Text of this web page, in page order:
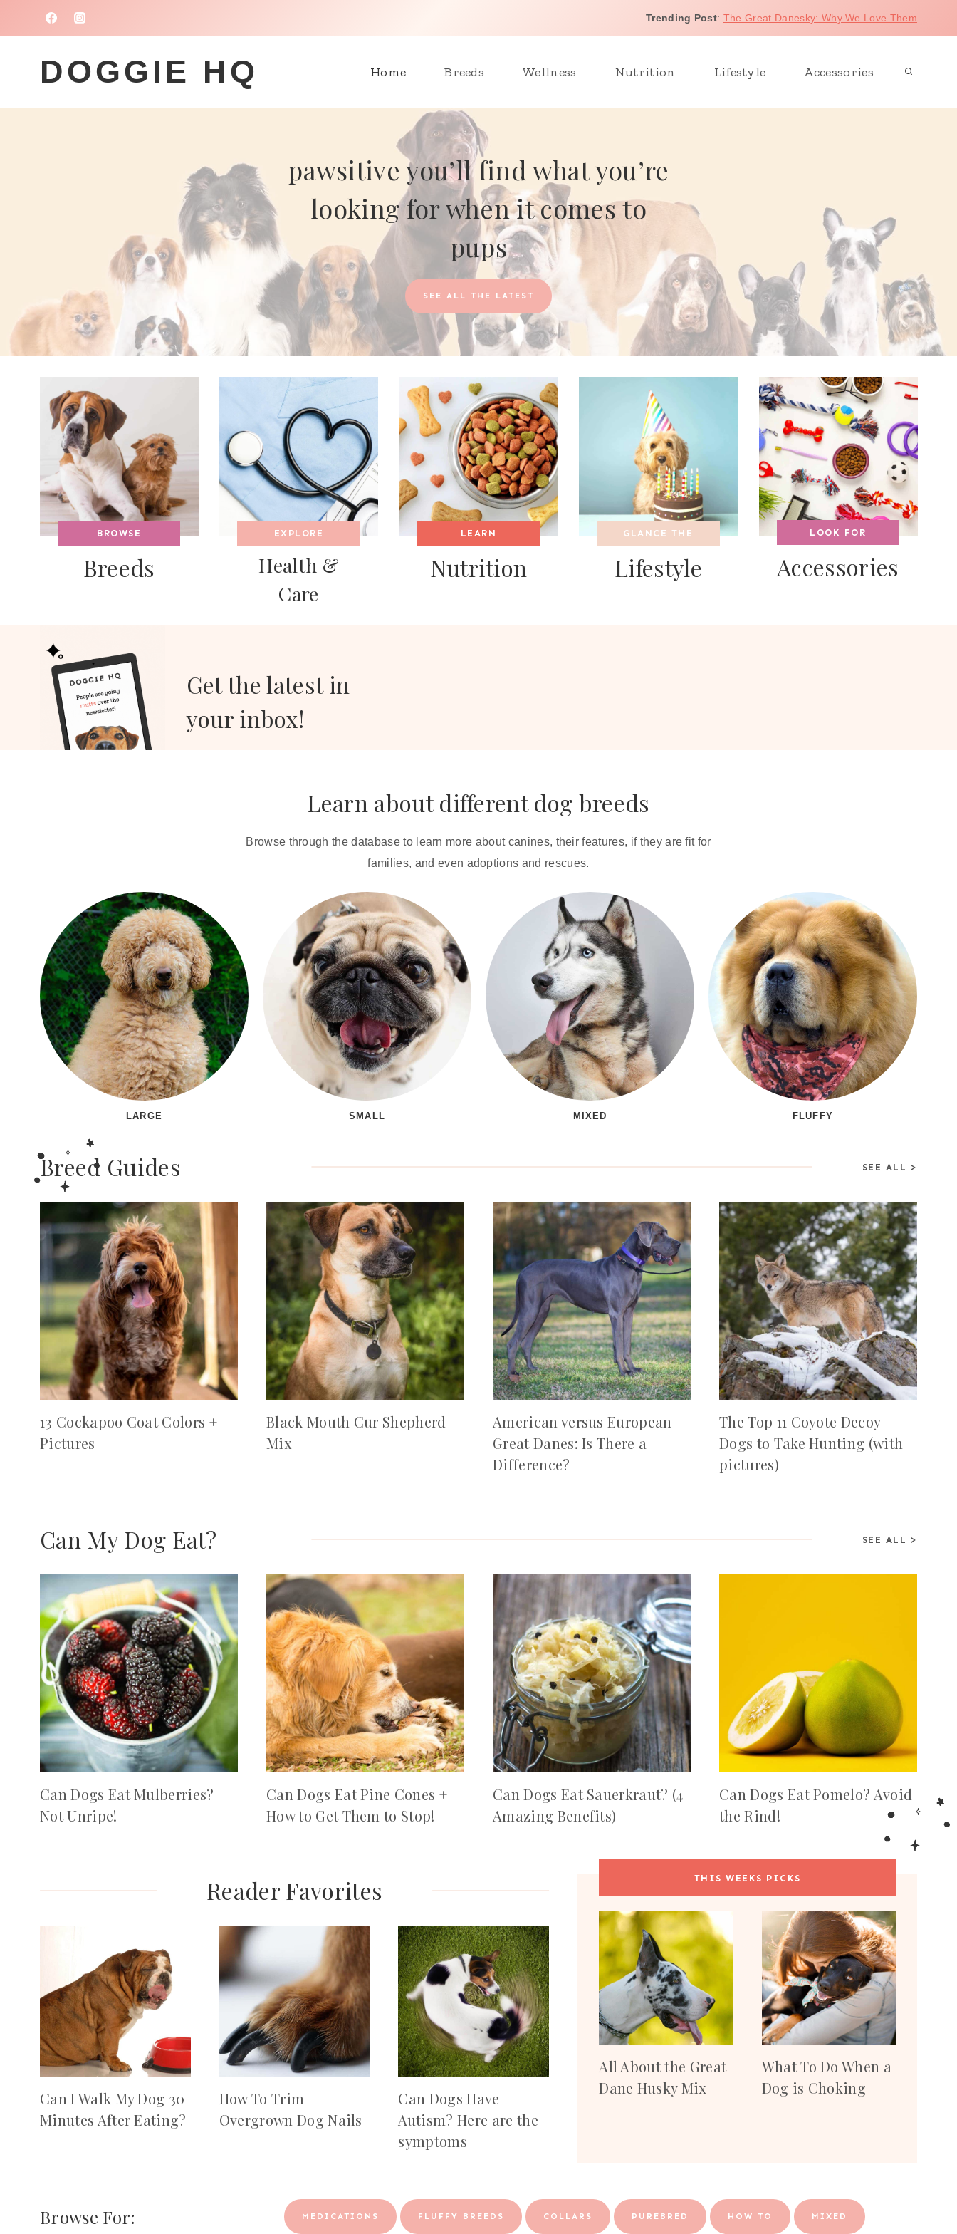
Trending Post: The Great Danesky: Why We Love Them
DOGGIE HQ Home Breeds Wellness Nutrition Lifestyle Accessories
pawsitive you’ll find what you’re
looking for when it comes to
pups
SEE ALL THE LATEST
BROWSE
Breeds
EXPLORE
Health &
Care
LEARN
Nutrition
GLANCE THE
Lifestyle
LOOK FOR
Accessories
Get the latest in
your inbox!
Learn about different dog breeds
Browse through the database to learn more about canines, their features, if they are fit for
families, and even adoptions and rescues.
LARGE SMALL MIXED FLUFFY
Breed Guides SEE ALL >
13 Cockapoo Coat Colors +
Pictures
Black Mouth Cur Shepherd
Mix
American versus European
Great Danes: Is There a
Difference?
The Top 11 Coyote Decoy
Dogs to Take Hunting (with
pictures)
Can My Dog Eat? SEE ALL >
Can Dogs Eat Mulberries?
Not Unripe!
Can Dogs Eat Pine Cones +
How to Get Them to Stop!
Can Dogs Eat Sauerkraut? (4
Amazing Benefits)
Can Dogs Eat Pomelo? Avoid
the Rind!
Reader Favorites
Can I Walk My Dog 30
Minutes After Eating?
How To Trim
Overgrown Dog Nails
Can Dogs Have
Autism? Here are the
symptoms
THIS WEEKS PICKS
All About the Great
Dane Husky Mix
What To Do When a
Dog is Choking
Browse For: MEDICATIONS FLUFFY BREEDS COLLARS PUREBRED HOW TO MIXED